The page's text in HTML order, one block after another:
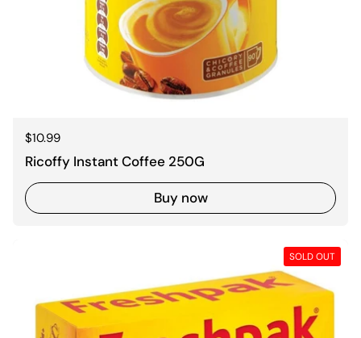
Regular price
$10.99
Ricoffy Instant Coffee 250G
Buy now
SOLD OUT